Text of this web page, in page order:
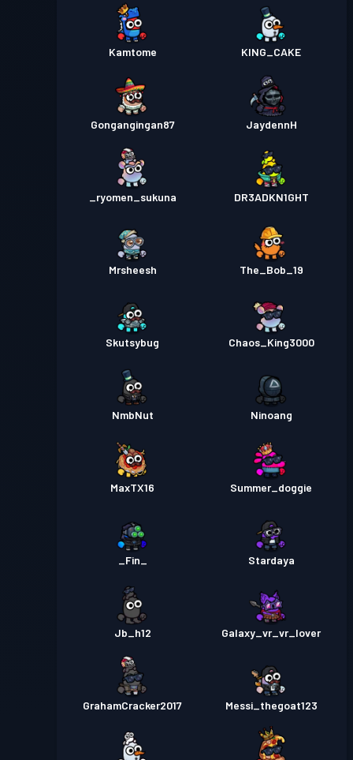
Kamtome KING_CAKE
Gongangingan87 JaydennH
_ryomen_sukuna DR3ADKN1GHT
Mrsheesh The_Bob_19
Skutsybug Chaos_King3000
NmbNut Ninoang
MaxTX16 Summer_doggie
_Fin_ Stardaya
Jb_h12 Galaxy_vr_vr_lover
GrahamCracker2017 Messi_thegoat123